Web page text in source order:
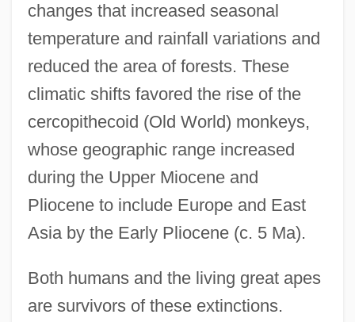
changes that increased seasonal
temperature and rainfall variations and
reduced the area of forests. These
climatic shifts favored the rise of the
cercopithecoid (Old World) monkeys,
whose geographic range increased
during the Upper Miocene and
Pliocene to include Europe and East
Asia by the Early Pliocene (c. 5 Ma).
Both humans and the living great apes
are survivors of these extinctions.